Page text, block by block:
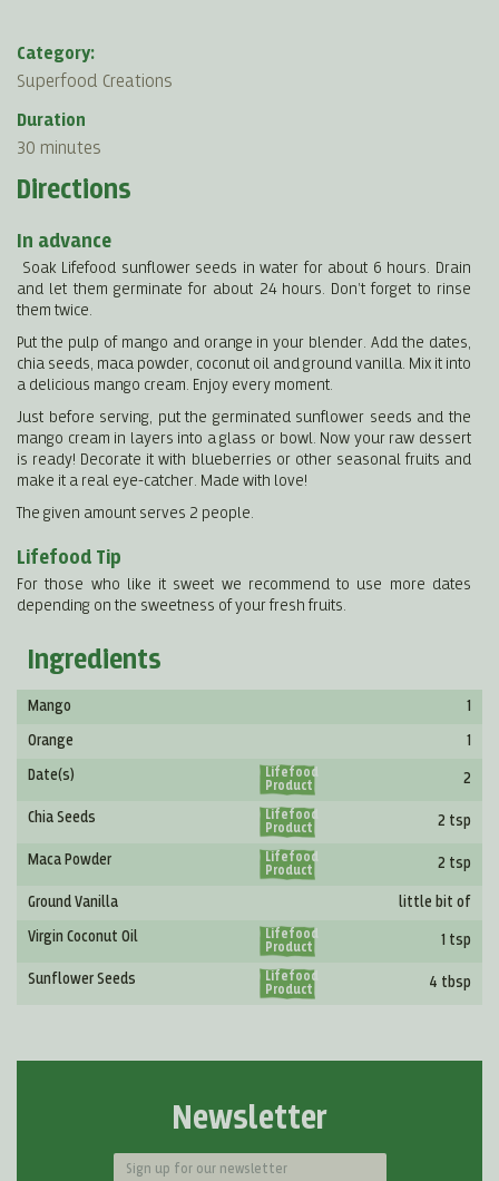
Category:
Superfood Creations
Duration
30 minutes
Directions
In advance
Soak Lifefood sunflower seeds in water for about 6 hours. Drain
and let them germinate for about 24 hours. Don’t forget to rinse
them twice.
Put the pulp of mango and orange in your blender. Add the dates,
chia seeds, maca powder, coconut oil and ground vanilla. Mix it into
a delicious mango cream. Enjoy every moment.
Just before serving, put the germinated sunflower seeds and the
mango cream in layers into a glass or bowl. Now your raw dessert
is ready! Decorate it with blueberries or other seasonal fruits and
make it a real eye-catcher. Made with love!
The given amount serves 2 people.
Lifefood Tip
For those who like it sweet we recommend to use more dates
depending on the sweetness of your fresh fruits.
Ingredients
Mango 1
Orange 1
Date(s)
Lifefood
Product
2
Chia Seeds
Lifefood
Product
2 tsp
Maca Powder
Lifefood
Product
2 tsp
Ground Vanilla little bit of
Virgin Coconut Oil
Lifefood
Product
1 tsp
Sunflower Seeds
Lifefood
Product
4 tbsp
Newsletter